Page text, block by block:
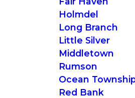
Holmdel
Long Branch
Little Silver
Middletown
Rumson
Ocean
Red Bank